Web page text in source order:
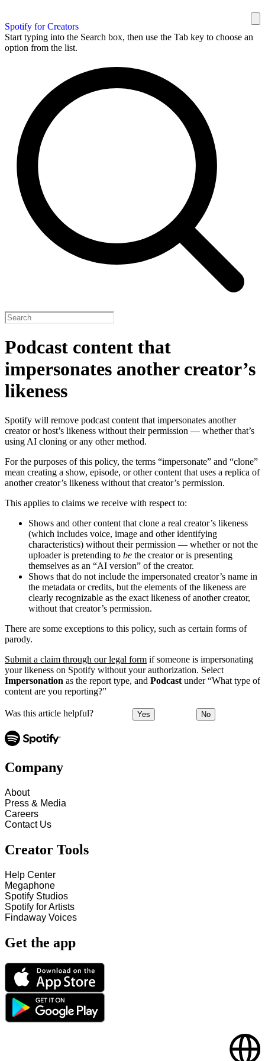
Spotify for Creators
Start typing into the Search box, then use the Tab key to choose an
option from the list.
Podcast content that
impersonates another creator’s
likeness
Spotify will remove podcast content that impersonates another
creator or host’s likeness without their permission — whether that’s
using AI cloning or any other method.
For the purposes of this policy, the terms “impersonate” and “clone”
mean creating a show, episode, or other content that uses a replica of
another creator’s likeness without that creator’s permission.
This applies to claims we receive with respect to:
Shows and other content that clone a real creator’s likeness
(which includes voice, image and other identifying
characteristics) without their permission — whether or not the
uploader is pretending to be the creator or is presenting
themselves as an “AI version” of the creator.
Shows that do not include the impersonated creator’s name in
the metadata or credits, but the elements of the likeness are
clearly recognizable as the exact likeness of another creator,
without that creator’s permission.
There are some exceptions to this policy, such as certain forms of
parody.
Submit a claim through our legal form if someone is impersonating
your likeness on Spotify without your authorization. Select
Impersonation as the report type, and Podcast under “What type of
content are you reporting?”
Was this article helpful? Yes No
Company
About
Press & Media
Careers
Contact Us
Creator Tools
Help Center
Megaphone
Spotify Studios
Spotify for Artists
Findaway Voices
Get the app